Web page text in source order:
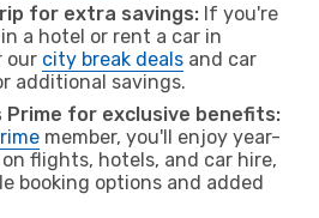
for extra savings: If you're
a hotel or rent a car in
our city break deals and car
additional savings.
Prime for exclusive benefits:
member, you'll enjoy year-
flights, hotels, and car hire,
booking options and added